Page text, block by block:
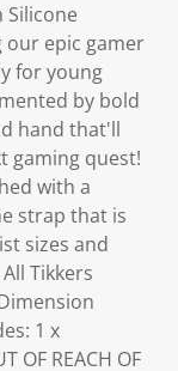
Silicone
our epic gamer
for young
by bold
hand that'll
gaming quest!
with a
strap that is
sizes and
Tikkers
1 x
OF REACH OF